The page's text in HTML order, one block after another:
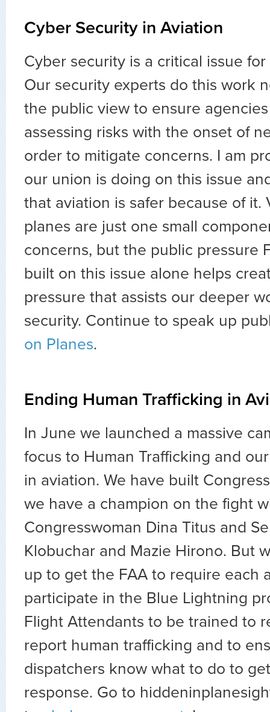
Cyber Security in Aviation
Cyber security is a critical issue
Our security experts do this work
the public view to ensure
assessing risks with the onset of
order to mitigate concerns. I am
our union is doing on this issue
that aviation is safer because of it.
planes are just one small
concerns, but the public pressure
built on this issue alone helps
pressure that assists our deeper
security. Continue to speak up
on Planes.
Ending Human Trafficking in
In June we launched a massive
focus to Human Trafficking and
in aviation. We have built
we have a champion on the fight
Congresswoman Dina Titus and
Klobuchar and Mazie Hirono. But
up to get the FAA to require each
participate in the Blue Lightning
Flight Attendants to be trained to
report human trafficking and to
dispatchers know what to do to
response. Go to